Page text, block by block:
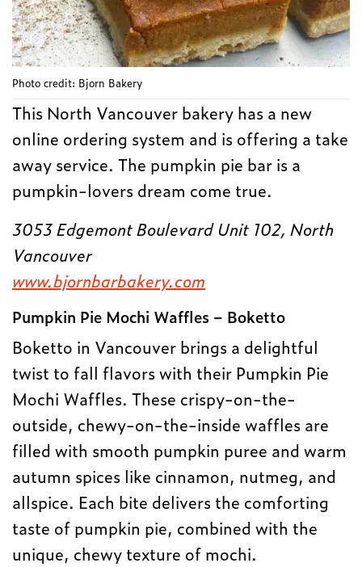
Photo credit: Bjorn Bakery
This North Vancouver bakery has a new
online ordering system and is offering a take
away service. The pumpkin pie bar is a
pumpkin-lovers dream come true.
3053 Edgemont Boulevard Unit 102, North
Vancouver
www.bjornbarbakery.com
Pumpkin Pie Mochi Waffles – Boketto
Boketto in Vancouver brings a delightful
twist to fall flavors with their Pumpkin Pie
Mochi Waffles. These crispy-on-the-
outside, chewy-on-the-inside waffles are
filled with smooth pumpkin puree and warm
autumn spices like cinnamon, nutmeg, and
allspice. Each bite delivers the comforting
taste of pumpkin pie, combined with the
unique, chewy texture of mochi.